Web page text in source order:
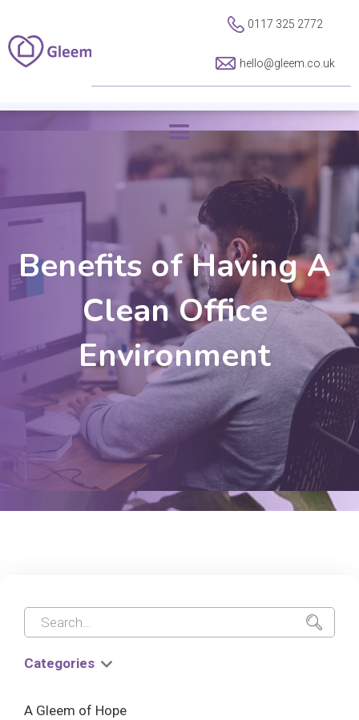
0117 325 2772
hello@gleem.co.uk
Benefits of Having A
Clean Office
Environment
Categories
A Gleem of Hope